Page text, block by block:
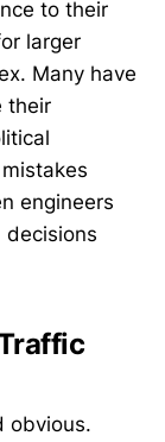
to their
larger
Many have
their
engineers
decisions
obvious.